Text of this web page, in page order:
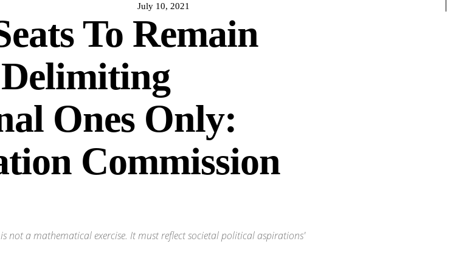
July 10, 2021
To Remain
Ones Only:
Commission
is not a mathematical exercise. It must reflect societal political aspirations'